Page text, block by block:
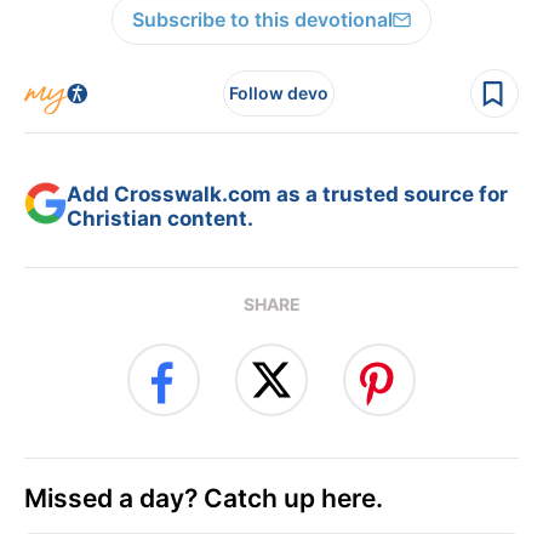
Subscribe to this devotional
Follow devo
Add Crosswalk.com as a trusted source for
Christian content.
SHARE
Missed a day? Catch up here.